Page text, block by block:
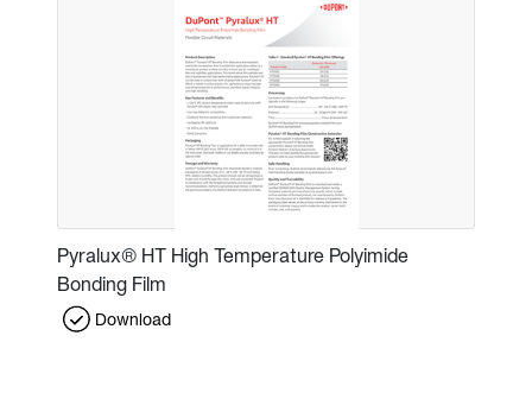
Pyralux® HT High Temperature Polyimide
Bonding Film
Download